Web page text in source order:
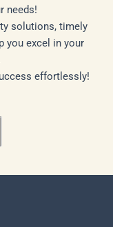
needs!
solutions, timely
you excel in your
effortlessly!